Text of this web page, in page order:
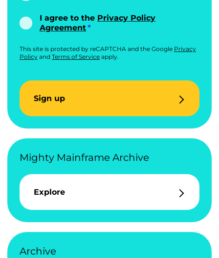
I agree to the Privacy Policy
Agreement
This site is protected by reCAPTCHA and the Google Privacy
Policy and Terms of Service apply.
Sign up
Mighty Mainframe Archive
Explore
Archive